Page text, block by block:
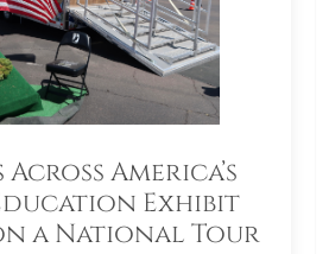
America’s
Exhibit
a National Tour